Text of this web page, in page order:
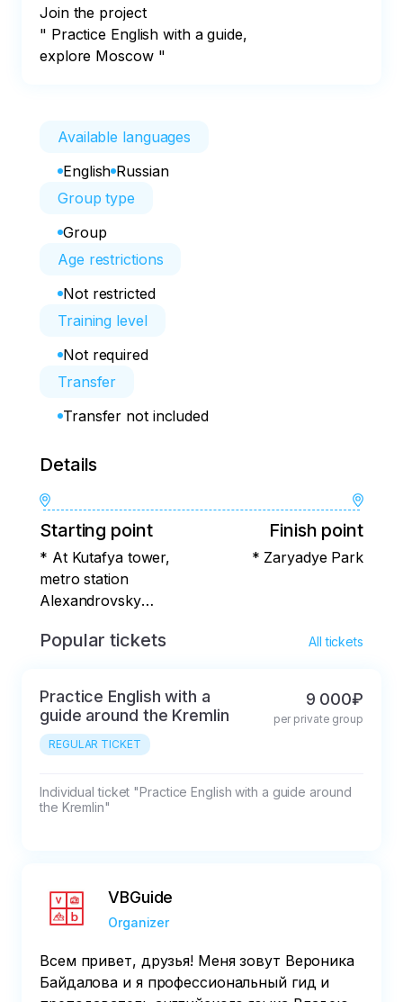
Join the project
" Practice English with a guide,
explore Moscow "
Available languages
English Russian
Group type
Group
Age restrictions
Not restricted
Training level
Not required
Transfer
Transfer not included
Details
Starting point
* At Kutafya tower,
metro station
Alexandrovsky
Finish point
* Zaryadye Park
Popular tickets All tickets
Practice English with a
guide around the Kremlin
REGULAR TICKET
9 000₽
per private group
Individual ticket "Practice English with a guide around
the Kremlin"
VBGuide
Organizer
Всем привет, друзья! Меня зовут Вероника
Байдалова и я профессиональный гид и